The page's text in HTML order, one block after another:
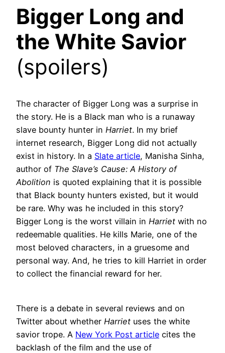
Bigger Long and
the White Savior
(spoilers)
The character of Bigger Long was a surprise in
the story. He is a Black man who is a runaway
slave bounty hunter in Harriet. In my brief
internet research, Bigger Long did not actually
exist in history. In a Slate article, Manisha Sinha,
author of The Slave’s Cause: A History of
Abolition is quoted explaining that it is possible
that Black bounty hunters existed, but it would
be rare. Why was he included in this story?
Bigger Long is the worst villain in Harriet with no
redeemable qualities. He kills Marie, one of the
most beloved characters, in a gruesome and
personal way. And, he tries to kill Harriet in order
to collect the financial reward for her.
There is a debate in several reviews and on
Twitter about whether Harriet uses the white
savior trope. A New York Post article cites the
backlash of the film and the use of